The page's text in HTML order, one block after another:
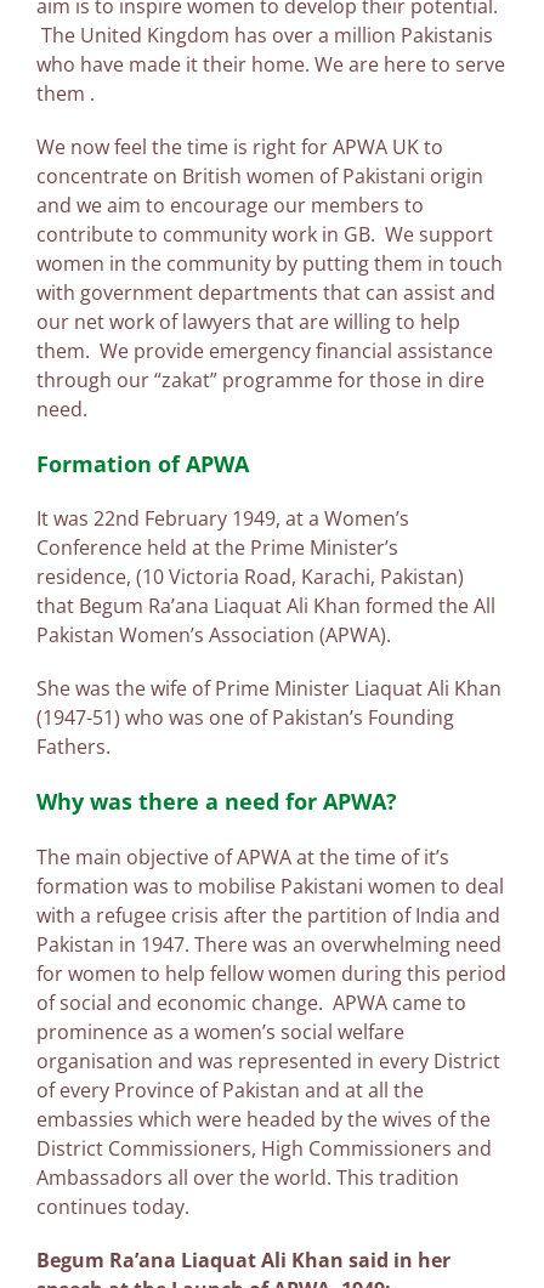
aim is to inspire women to develop their potential.
The United Kingdom has over a million Pakistanis
who have made it their home. We are here to serve
them .
We now feel the time is right for APWA UK to
concentrate on British women of Pakistani origin
and we aim to encourage our members to
contribute to community work in GB. We support
women in the community by putting them in touch
with government departments that can assist and
our net work of lawyers that are willing to help
them. We provide emergency financial assistance
through our “zakat” programme for those in dire
need.
Formation of APWA
It was 22nd February 1949, at a Women’s
Conference held at the Prime Minister’s
residence, (10 Victoria Road, Karachi, Pakistan)
that Begum Ra’ana Liaquat Ali Khan formed the All
Pakistan Women’s Association (APWA).
She was the wife of Prime Minister Liaquat Ali Khan
(1947-51) who was one of Pakistan’s Founding
Fathers.
Why was there a need for APWA?
The main objective of APWA at the time of it’s
formation was to mobilise Pakistani women to deal
with a refugee crisis after the partition of India and
Pakistan in 1947. There was an overwhelming need
for women to help fellow women during this period
of social and economic change. APWA came to
prominence as a women’s social welfare
organisation and was represented in every District
of every Province of Pakistan and at all the
embassies which were headed by the wives of the
District Commissioners, High Commissioners and
Ambassadors all over the world. This tradition
continues today.
Begum Ra’ana Liaquat Ali Khan said in her